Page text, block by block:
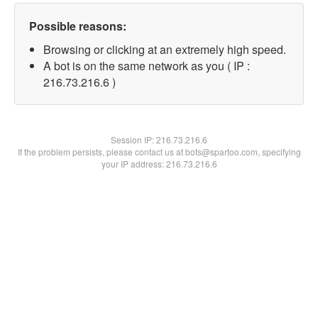
Possible reasons:
Browsing or clicking at an extremely high speed.
A bot is on the same network as you ( IP :
216.73.216.6 )
Session IP:216.73.216.6
If the problem persists, please contact us at bots@spartoo.com, specifying
your IP address: 216.73.216.6